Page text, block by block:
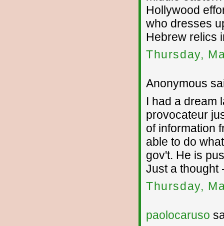
Hollywood
who dresses
Hebrew relics
Thursday,
Anonymous
I had a dream
provocateur
of information
able to do
gov't. He is
Just a thought
Thursday,
paolocaruso